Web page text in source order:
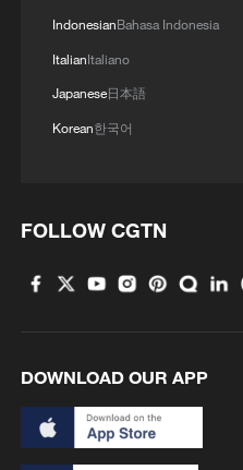
IndonesianBahasa Indonesia
ItalianItaliano
Japanese日本語
Korean한국어
FOLLOW CGTN
DOWNLOAD OUR APP